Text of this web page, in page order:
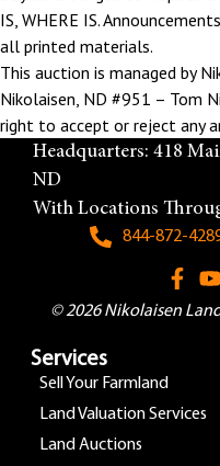
IS, WHERE IS.
all printed materials.
This auction is managed by
Nikolaisen, ND #951 – Tom
right to accept or reject any
Headquarters: 418
ND
With Locations
844-872-
© 2026 Nikolaisen
Services
Sell Your Farmland
Land Valuation Services
Land Auctions